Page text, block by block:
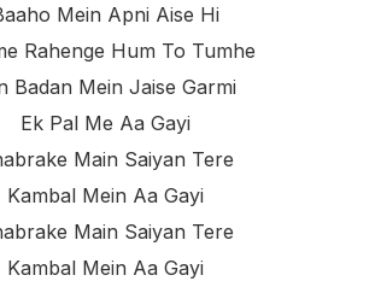
Mein Apni Aise Hi
Rahenge Hum To Tumhe
Badan Mein Jaise Garmi
Ek Pal Me Aa Gayi
Main Saiyan Tere
Kambal Mein Aa Gayi
Main Saiyan Tere
Kambal Mein Aa Gayi